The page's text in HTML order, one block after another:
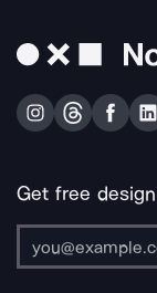
Get free